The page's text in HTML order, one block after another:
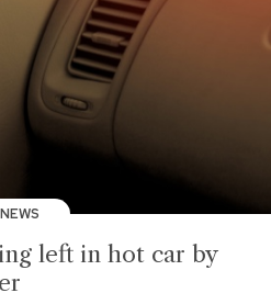
NEWS
left in hot car by